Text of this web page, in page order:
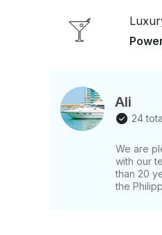
coupled with a
people. Lounge: Designed for comfortable cruising and entertainment, Bedroom: She entices
us with 3 bedrooms: 1
Amenities: Sound
Swimming, Sightseeing, Fishing,
answer those
Ali
24
We are
with our
than 20
the